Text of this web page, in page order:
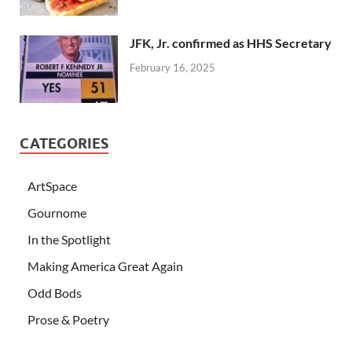
JFK, Jr. confirmed as HHS Secretary
February 16, 2025
CATEGORIES
ArtSpace
Gournome
In the Spotlight
Making America Great Again
Odd Bods
Prose & Poetry